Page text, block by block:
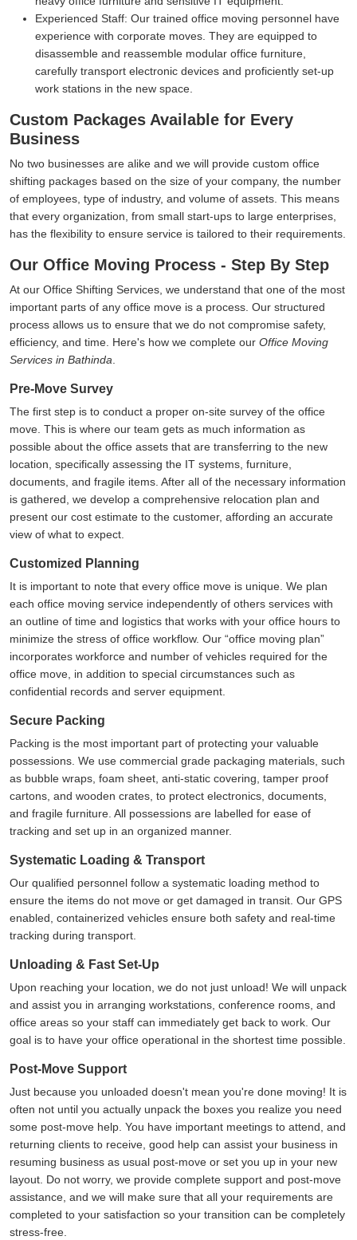
Experienced Staff: Our trained office moving personnel have
experience with corporate moves. They are equipped to
disassemble and reassemble modular office furniture,
carefully transport electronic devices and proficiently set-up
work stations in the new space.
Custom Packages Available for Every
Business
No two businesses are alike and we will provide custom office
shifting packages based on the size of your company, the number
of employees, type of industry, and volume of assets. This means
that every organization, from small start-ups to large enterprises,
has the flexibility to ensure service is tailored to their requirements.
Our Office Moving Process - Step By Step
At our Office Shifting Services, we understand that one of the most
important parts of any office move is a process. Our structured
process allows us to ensure that we do not compromise safety,
efficiency, and time. Here's how we complete our Office Moving
Services in Bathinda
Pre-Move Survey
The first step is to conduct a proper on-site survey of the office
move. This is where our team gets as much information as
possible about the office assets that are transferring to the new
location, specifically assessing the IT systems, furniture,
documents, and fragile items. After all of the necessary information
is gathered, we develop a comprehensive relocation plan and
present our cost estimate to the customer, affording an accurate
view of what to expect.
Customized Planning
It is important to note that every office move is unique. We plan
each office moving service independently of others services with
an outline of time and logistics that works with your office hours to
minimize the stress of office workflow. Our office moving plan
incorporates workforce and number of vehicles required for the
office move, in addition to special circumstances such as
confidential records and server equipment.
Secure Packing
Packing is the most important part of protecting your valuable
possessions. We use commercial grade packaging materials, such
as bubble wraps, foam sheet, anti-static covering, tamper proof
cartons, and wooden crates, to protect electronics, documents,
and fragile furniture. All possessions are labelled for ease of
tracking and set up in an organized manner.
Systematic Loading & Transport
Our qualified personnel follow a systematic loading method to
ensure the items do not move or get damaged in transit. Our GPS
enabled, containerized vehicles ensure both safety and real-time
tracking during transport.
Unloading & Fast Set-Up
Upon reaching your location, we do not just unload! We will unpack
and assist you in arranging workstations, conference rooms, and
office areas so your staff can immediately get back to work. Our
goal is to have your office operational in the shortest time possible.
Post-Move Support
Just because you unloaded doesn't mean you're done moving! It is
often not until you actually unpack the boxes you realize you need
some post-move help. You have important meetings to attend, and
returning clients to receive, good help can assist your business in
resuming business as usual post-move or set you up in your new
layout. Do not worry, we provide complete support and post-move
assistance, and we will make sure that all your requirements are
completed to your satisfaction so your transition can be completely
stress-free.